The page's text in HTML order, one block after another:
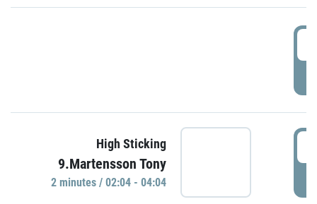
High Sticking
9.Martensson Tony
2 minutes / 02:04 - 04:04